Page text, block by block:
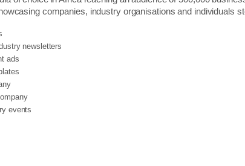
companies, industry organisations and individuals
newsletters
ads
events